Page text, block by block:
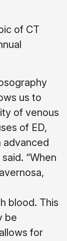
of CT
us to
of venous
of ED,
advanced
“When
blood. This
be
for